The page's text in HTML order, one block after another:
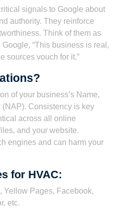
signals to Google about
authority. They reinforce
Think of them as
“This business is real,
sources vouch for it.”
of your business’s Name,
Consistency is key
across all online
and your website.
engines and can harm your
for HVAC:
Yellow Pages, Facebook,
etc.